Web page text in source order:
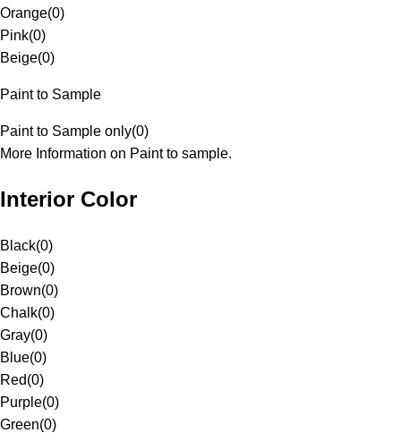
Orange(0)
Pink(0)
Beige(0)
Paint to Sample
Paint to Sample only(0)
More Information on Paint to sample.
Interior Color
Black(0)
Beige(0)
Brown(0)
Chalk(0)
Gray(0)
Blue(0)
Red(0)
Purple(0)
Green(0)